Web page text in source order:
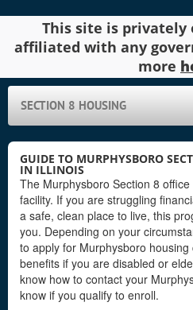
This site is privately
affiliated with any
more
SECTION 8 HOUSING
GUIDE TO MURPHYSBORO
IN ILLINOIS
The Murphysboro Section 8
facility. If you are struggling
a safe, clean place to live, this
you. Depending on your
to apply for Murphysboro
benefits if you are disabled or
know how to contact your
know if you qualify to enroll.